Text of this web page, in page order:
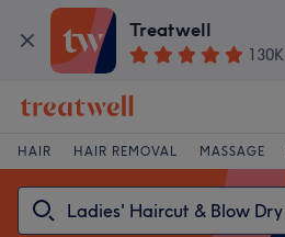
Treatwell
130K
HAIR HAIR REMOVAL MASSAGE